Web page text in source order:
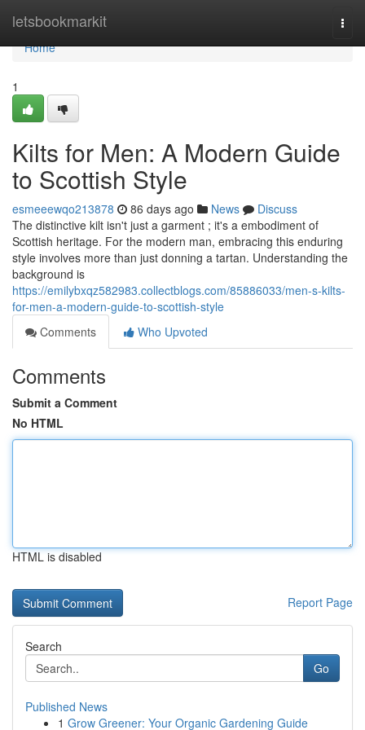
letsbookmarkit
Home
Home
1
Kilts for Men: A Modern Guide
to Scottish Style
esmeeewqo213878 86 days ago News
Discuss
The distinctive kilt isn't just a garment ; it's a embodiment of
Scottish heritage. For the modern man, embracing this enduring
style involves more than just donning a tartan. Understanding the
background is
https://emilybxqz582983.collectblogs.com/85886033/men-s-kilts-
for-men-a-modern-guide-to-scottish-style
Comments
Who Upvoted
Comments
Submit a Comment
No HTML
HTML is disabled
Report Page
Search
Go
Published News
1 Grow Greener: Your Organic Gardening Guide